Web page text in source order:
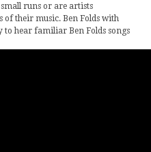
runs or are artists
their music. Ben Folds with
hear familiar Ben Folds songs